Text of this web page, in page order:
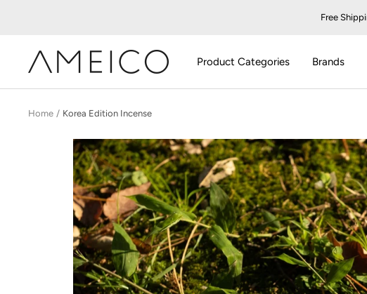
Free
Product Categories Brands
AMEICO
-
Design,
Sustainability
Home Korea Edition Incense